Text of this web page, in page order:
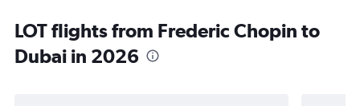
LOT flights from Frederic Chopin to
Dubai in 2026